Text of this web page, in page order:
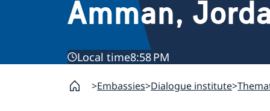
Amman,
Local time8:58 PM
Embassies Dialogue institute